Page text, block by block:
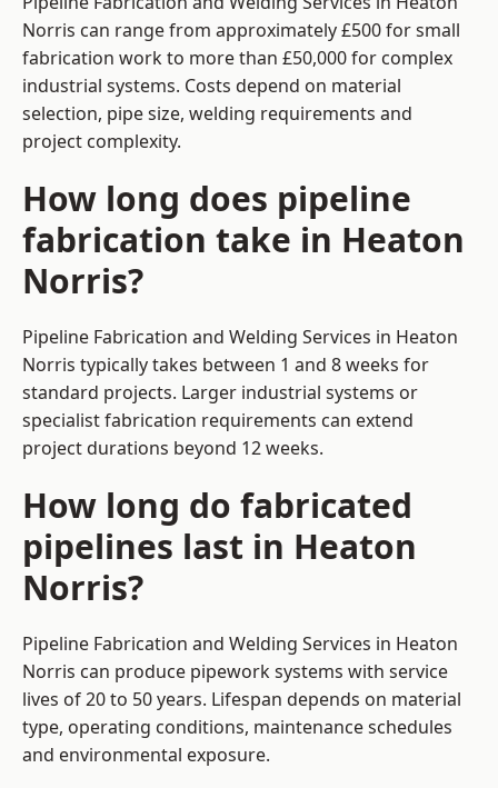
Norris can range from approximately £500 for small
fabrication work to more than £50,000 for complex
industrial systems. Costs depend on material
selection, pipe size, welding requirements and
project complexity.
How long does pipeline
fabrication take in Heaton
Norris?
Pipeline Fabrication and Welding Services in Heaton
Norris typically takes between 1 and 8 weeks for
standard projects. Larger industrial systems or
specialist fabrication requirements can extend
project durations beyond 12 weeks.
How long do fabricated
pipelines last in Heaton
Norris?
Pipeline Fabrication and Welding Services in Heaton
Norris can produce pipework systems with service
lives of 20 to 50 years. Lifespan depends on material
type, operating conditions, maintenance schedules
and environmental exposure.